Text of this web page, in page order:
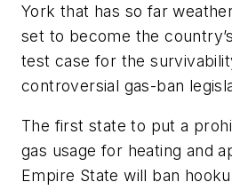
York that has so far
set to become the
test case for the
controversial gas-ban
The first state to put a
gas usage for heating and
Empire State will ban